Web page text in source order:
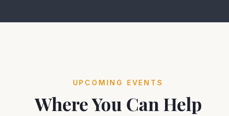
UPCOMING EVENTS
Where You Can Help